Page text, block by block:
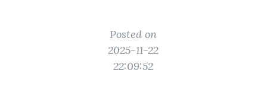
Posted on
2025-11-22
22:09:52